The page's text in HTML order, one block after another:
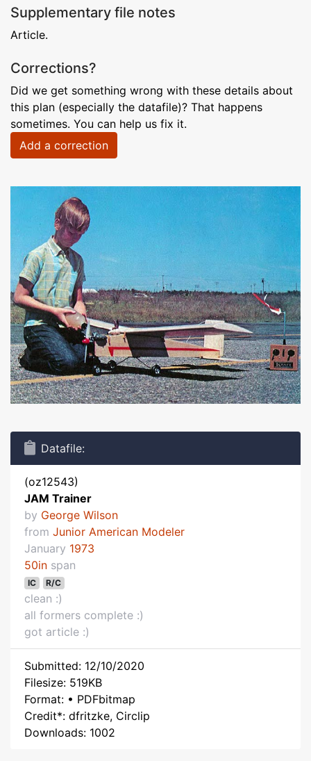
Supplementary file notes
Article.
Corrections?
Did we get something wrong with these details about
this plan (especially the datafile)? That happens
sometimes. You can help us fix it.
Add a correction
Datafile:
(oz12543)
JAM Trainer
by George Wilson
from Junior American Modeler
January 1973
50in span
IC R/C
clean :)
all formers complete :)
got article :)
Submitted: 12/10/2020
Filesize: 519KB
Format: • PDFbitmap
Credit*: dfritzke, Circlip
Downloads: 1002